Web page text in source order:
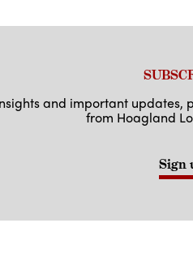
and important updates,
from Hoagland
Sign